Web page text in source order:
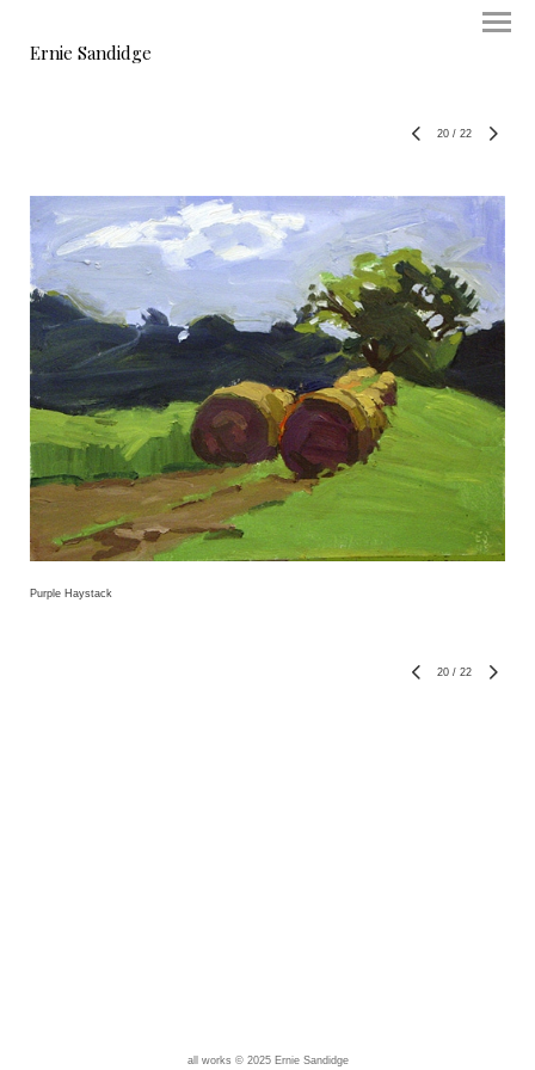
Ernie Sandidge
20 / 22
Purple Haystack
20 / 22
all works © 2025 Ernie Sandidge